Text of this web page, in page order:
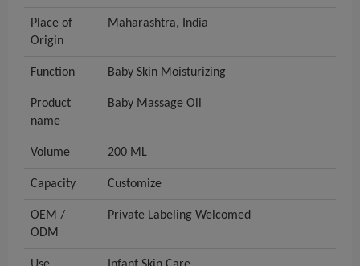
Place of
Origin
Maharashtra, India
Function Baby Skin Moisturizing
Product
name
Baby Massage Oil
Volume 200 ML
Capacity Customize
OEM /
ODM
Private Labeling Welcomed